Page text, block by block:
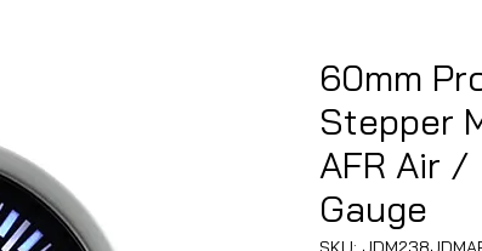
60mm
Stepper
AFR Air /
Gauge